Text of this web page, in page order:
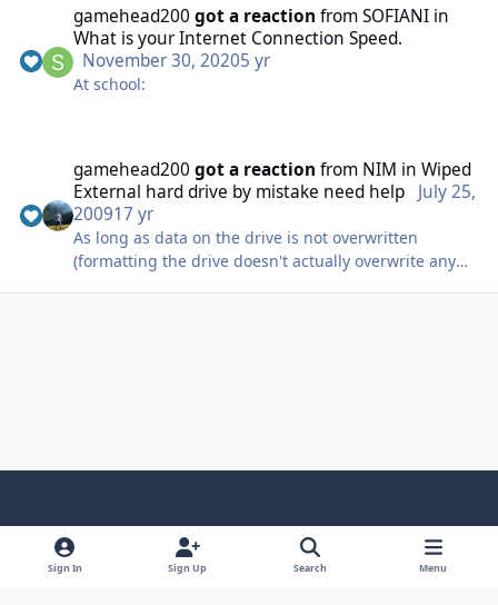
gamehead200 got a reaction fromSOFIANI in
What is your Internet Connection Speed.
November 30, 20205 yr
At school:
gamehead200 got a reaction from NIM inWiped
External hard drive by mistake need help
July 25,
200917 yr
As long as data on the drive is not overwritten
(formatting the drive doesn't actually overwrite any
Light ModeDark ModeSystem Preference
a
y
o
Sign In Sign Up Search Menu